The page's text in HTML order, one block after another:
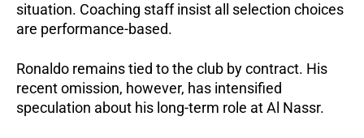
situation. Coaching staff insist all selection choices
are performance-based.
Ronaldo remains tied to the club by contract. His
recent omission, however, has intensified
speculation about his long-term role at Al Nassr.